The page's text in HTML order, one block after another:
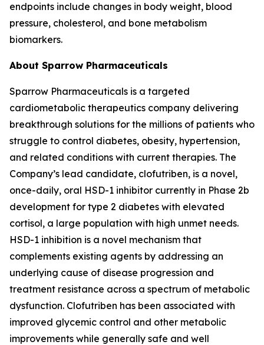
endpoints include changes in body weight, blood
pressure, cholesterol, and bone metabolism
biomarkers.
About Sparrow Pharmaceuticals
Sparrow Pharmaceuticals is a targeted
cardiometabolic therapeutics company delivering
breakthrough solutions for the millions of patients who
struggle to control diabetes, obesity, hypertension,
and related conditions with current therapies. The
Company’s lead candidate, clofutriben, is a novel,
once-daily, oral HSD-1 inhibitor currently in Phase 2b
development for type 2 diabetes with elevated
cortisol, a large population with high unmet needs.
HSD-1 inhibition is a novel mechanism that
complements existing agents by addressing an
underlying cause of disease progression and
treatment resistance across a spectrum of metabolic
dysfunction. Clofutriben has been associated with
improved glycemic control and other metabolic
improvements while generally safe and well